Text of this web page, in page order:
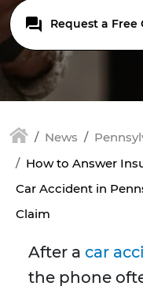
Request a
News
How to Answer
Car Accident in
Claim
After a car
the phone